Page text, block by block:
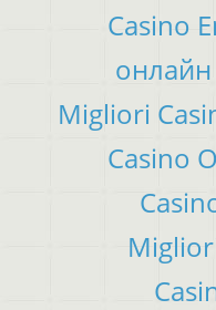
Casino
онлайн
Migliori
Casino